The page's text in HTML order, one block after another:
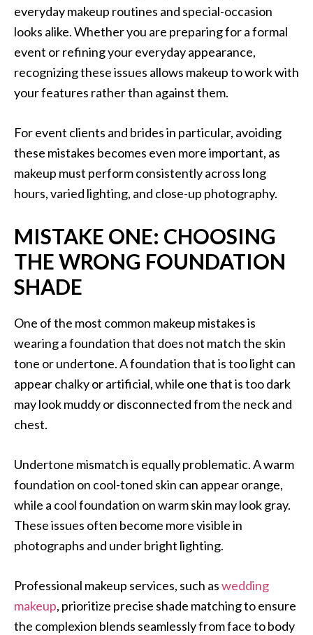
everyday makeup routines and special-occasion
looks alike. Whether you are preparing for a formal
event or refining your everyday appearance,
recognizing these issues allows makeup to work with
your features rather than against them.
For event clients and brides in particular, avoiding
these mistakes becomes even more important, as
makeup must perform consistently across long
hours, varied lighting, and close-up photography.
MISTAKE ONE: CHOOSING
THE WRONG FOUNDATION
SHADE
One of the most common makeup mistakes is
wearing a foundation that does not match the skin
tone or undertone. A foundation that is too light can
appear chalky or artificial, while one that is too dark
may look muddy or disconnected from the neck and
chest.
Undertone mismatch is equally problematic. A warm
foundation on cool-toned skin can appear orange,
while a cool foundation on warm skin may look gray.
These issues often become more visible in
photographs and under bright lighting.
Professional makeup services, such aswedding
makeup, prioritize precise shade matching to ensure
the complexion blends seamlessly from face to body